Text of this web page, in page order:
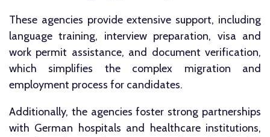
These agencies provide extensive support, including
language training, interview preparation, visa and
work permit assistance, and document verification,
which simplifies the complex migration and
employment process for candidates.
Additionally, the agencies foster strong partnerships
with German hospitals and healthcare institutions,